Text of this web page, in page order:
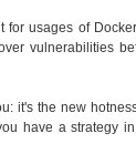
for usages of
vulnerabilities
it's the new
have a strategy